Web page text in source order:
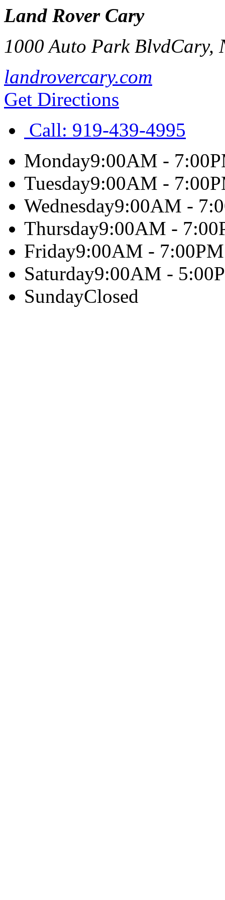
Land Rover Cary
1000 Auto Park BlvdCary,
landrovercary.com
Get Directions
Call: 919-439-4995
Monday9:00AM -
Tuesday9:00AM -
Wednesday9:00AM -
Thursday9:00AM -
Friday9:00AM - 7:00PM
Saturday9:00AM -
SundayClosed